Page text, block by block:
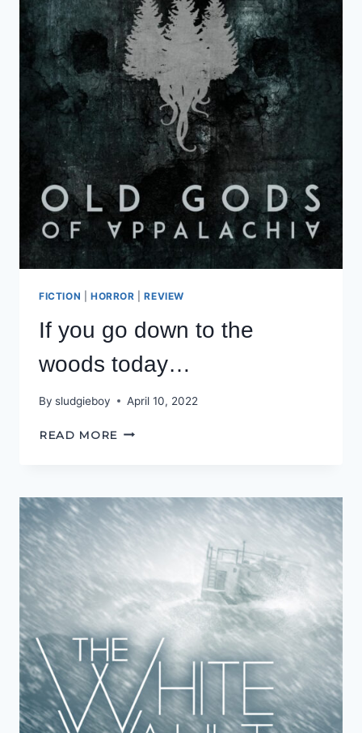
FICTION HORROR |REVIEW
If you go down to the
woods today…
By sludgieboy April 10, 2022
READ MORE IF
TO
THE
WOODS